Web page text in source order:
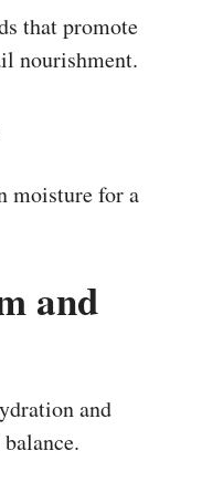
that promote
nourishment.
moisture for a
and
and